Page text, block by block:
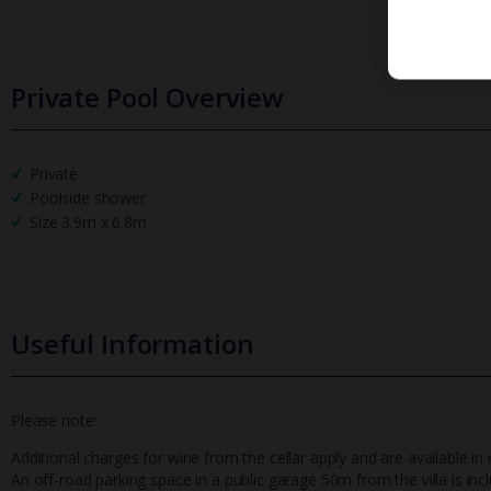
Private Pool Overview
Private
Poolside shower
Size 3.9m x 6.8m
Useful Information
Please note:
Additional charges for wine from the cellar apply and are available in
An off-road parking space in a public garage 50m from the villa is